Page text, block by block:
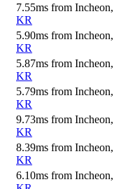
7.55ms from Incheon,
KR
5.90ms from Incheon,
KR
5.87ms from Incheon,
KR
5.79ms from Incheon,
KR
9.73ms from Incheon,
KR
8.39ms from Incheon,
KR
6.10ms from Incheon,